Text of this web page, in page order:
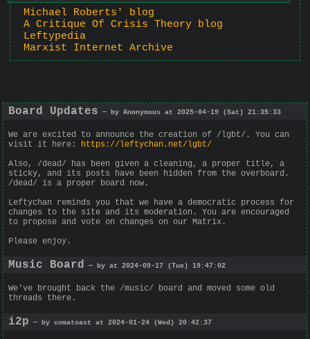
Michael Roberts' blog
A Critique Of Crisis Theory blog
Leftypedia
Marxist Internet Archive
Board Updates — by Anonymous at 2025-04-19 (Sat) 21:35:33
We are excited to announce the creation of /lgbt/. You can
visit it here: https://leftychan.net/lgbt/
Also, /dead/ has been given a cleaning, a proper title, a
sticky, and its posts have been hidden from the overboard.
/dead/ is a proper board now.
Leftychan reminds you that we have a democratic process for
changes to the site and its moderation. You are encouraged
to propose and vote on changes on our Matrix.
Please enjoy.
Music Board — by at 2024-09-17 (Tue) 19:47:02
We've brought back the /music/ board and moved some old
threads there.
i2p — by comatoast at 2024-01-24 (Wed) 20:42:37